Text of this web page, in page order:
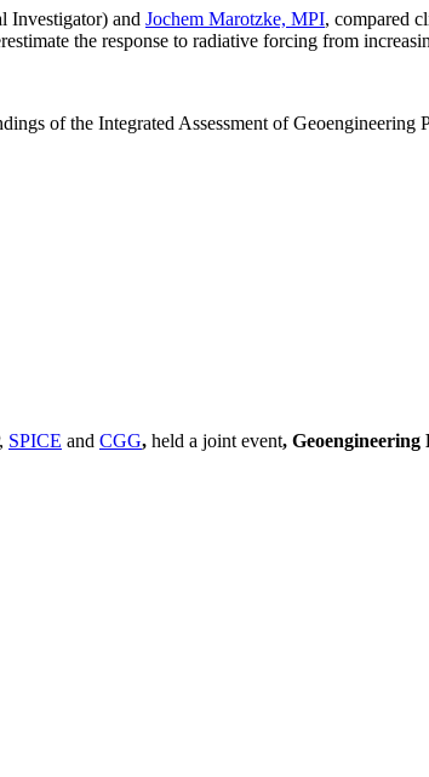
Investigator) and Jochem Marotzke, MPI, compared
the response to radiative forcing from
of the Integrated Assessment of Geoengineering
SPICE and CGG, held a joint event, Geoengineering